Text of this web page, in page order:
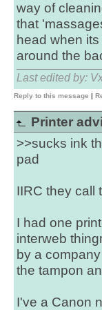
way of
that
head when
around the
Last edited by:
Reply to this message |
Printer
>>sucks ink
pad
IIRC they call
I had one
interweb
by a
the tampon
I've a Canon